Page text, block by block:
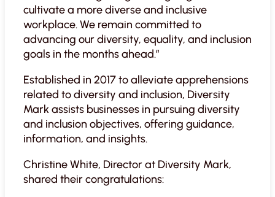
cultivate a more diverse and inclusive
workplace. We remain committed to
advancing our diversity, equality, and inclusion
goals in the months ahead.”
Established in 2017 to alleviate apprehensions
related to diversity and inclusion, Diversity
Mark assists businesses in pursuing diversity
and inclusion objectives, offering guidance,
information, and insights.
Christine White, Director at Diversity Mark,
shared their congratulations: